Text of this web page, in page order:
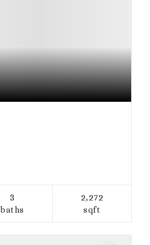
3
baths
2,272
sqft